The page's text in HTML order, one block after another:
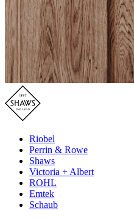
Riobel
Perrin & Rowe
Shaws
Victoria + Albert
ROHL
Emtek
Schaub